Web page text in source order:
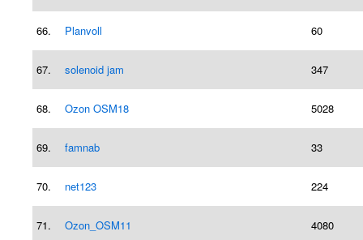
66. Planvoll 60
67. solenoid jam 347
68. Ozon OSM18 5028
69. famnab 33
70. net123 224
71. Ozon_OSM11 4080